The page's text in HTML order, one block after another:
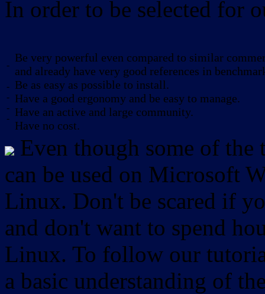
In order to be selected for
-
-
-
-
-
Be very powerful even compared to similar
and already have very good references in
Be as easy as possible to install.
Have a good ergonomy and be easy to manage.
Have an active and large community.
Have no cost.
Even though some of
can be used on Microsoft
Linux. Don't be scared if
and don't want to spend
Linux. To follow our
a basic understanding of